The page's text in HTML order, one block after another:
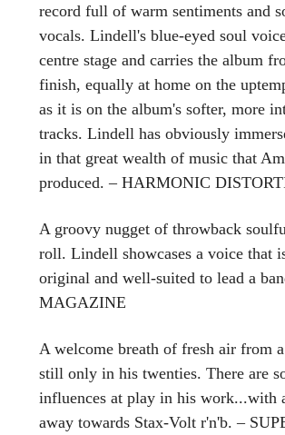
record full of warm sentiments and
vocals. Lindell's blue-eyed soul
centre stage and carries the album
finish, equally at home on the
as it is on the album's softer, more
tracks. Lindell has obviously
in that great wealth of music that
produced. – HARMONIC
A groovy nugget of throwback
roll. Lindell showcases a voice that
original and well-suited to lead a
MAGAZINE
A welcome breath of fresh air from
still only in his twenties. There are
influences at play in his work...with
away towards Stax-Volt r'n'b. –